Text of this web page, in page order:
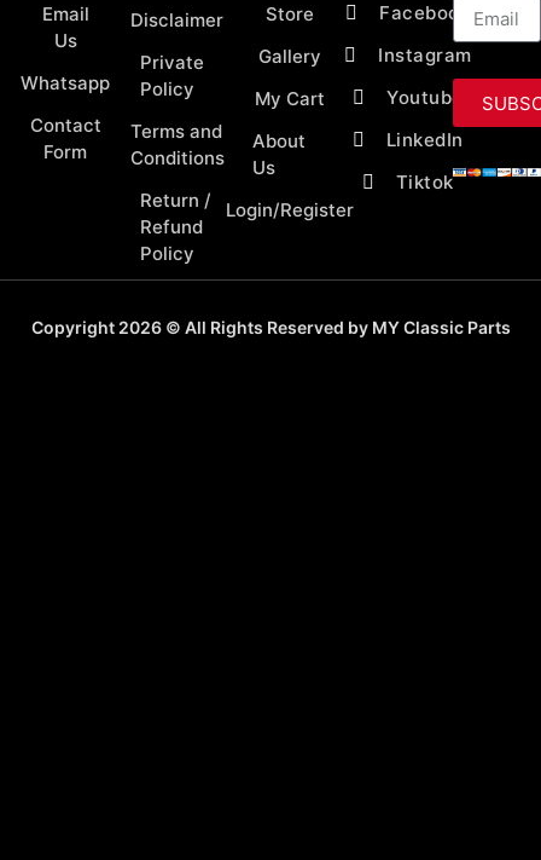
Email
Us
Whatsapp
Contact
Form
Disclaimer
Private
Policy
Terms and
Conditions
Return /
Refund
Policy
Store
Gallery
My Cart
About
Us
Login/Register
Facebook
Instagram
Youtube
LinkedIn
Tiktok
Copyright 2026 © All Rights Reserved by MY Classic Parts